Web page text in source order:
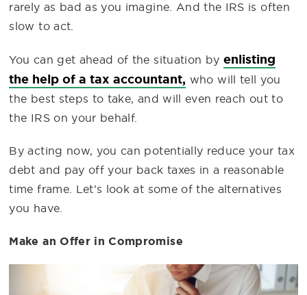
rarely as bad as you imagine. And the IRS is often
slow to act.
You can get ahead of the situation by enlisting
the help of a tax accountant, who will tell you
the best steps to take, and will even reach out to
the IRS on your behalf.
By acting now, you can potentially reduce your tax
debt and pay off your back taxes in a reasonable
time frame. Let’s look at some of the alternatives
you have.
Make an Offer in Compromise